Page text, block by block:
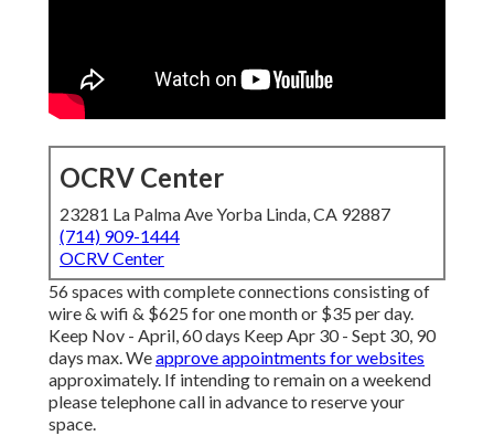
OCRV Center
23281 La Palma Ave Yorba Linda, CA 92887
(714) 909-1444
OCRV Center
56 spaces with complete connections consisting of
wire & wifi & $625 for one month or $35 per day.
Keep Nov - April, 60 days Keep Apr 30 - Sept 30, 90
days max. Weapprove appointments for websites
approximately. If intending to remain on a weekend
please telephone call in advance to reserve your
space.